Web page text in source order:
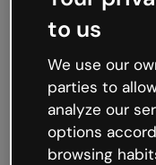
Oops,
working
We’re not sure
like that and
Try refreshing the
try your luck later.
to us
We use our
parties to
analyze our
options
browsing